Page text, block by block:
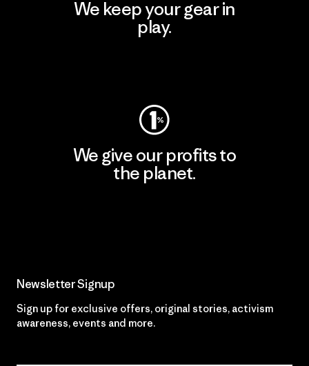
We keep your gear in
play.
We give our profits to
the planet.
Newsletter Signup
Sign up for exclusive offers, original stories, activism
awareness, events and more.